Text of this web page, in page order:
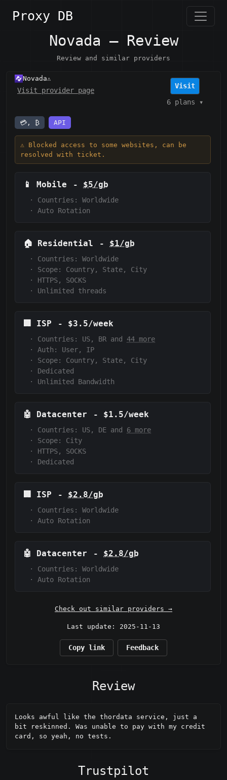
Proxy DB
Novada — Review
Review and similar providers
Novada⚠️
Visit provider page
Visit
6 plans ▾
💳, ₿ API
⚠️ Blocked access to some websites, can be
resolved with ticket.
📱 Mobile - $5/gb
·
Countries: Worldwide
·
Auto Rotation
🏠 Residential - $1/gb
·
Countries: Worldwide
·
Scope:
Country, State, City
·
HTTPS, SOCKS
·
Unlimited threads
🏢 ISP - $3.5/week
· Countries: US, BR and 44 more
·
Auth:
User, IP
·
Scope:
Country, State, City
·
Dedicated
·
Unlimited Bandwidth
🤖 Datacenter - $1.5/week
· Countries: US, DE and 6 more
·
Scope:
City
·
HTTPS, SOCKS
·
Dedicated
🏢 ISP - $2.8/gb
·
Countries: Worldwide
·
Auto Rotation
🤖 Datacenter - $2.8/gb
·
Countries: Worldwide
·
Auto Rotation
Check out similar providers →
Last update: 2025-11-13
Copy link Feedback
Review
Looks awful like the thordata service, just a
bit reskinned. Was unable to pay with my credit
card, so yeah, no tests.
Trustpilot